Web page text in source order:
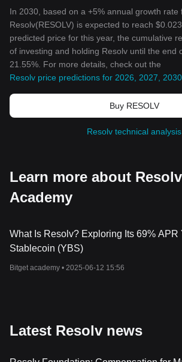
In 2030, based on a +5% annual growth
Resolv(RESOLV) is expected to reach
predicted price for this year, the cumulative
of investing and holding Resolv until the end
21.55%. For more details, check out the
Resolv price predictions for 2026, 2027,
Buy RESOLV
Resolv technical analysis
Learn more about
Academy
What Is Resolv? Exploring Its 69% APR
Stablecoin (YBS)
Bitget academy • 2025-06-12 15:56
Latest Resolv news